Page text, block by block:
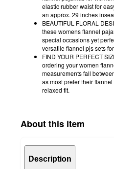
elastic rubber waist for
an approx. 29 inches
BEAUTIFUL FLORAL
these womens flannel
special occasions yet
versatile flannel pjs sets
FIND YOUR PERFECT
ordering your women
measurements fall
as most prefer their
relaxed fit.
About this item
Description